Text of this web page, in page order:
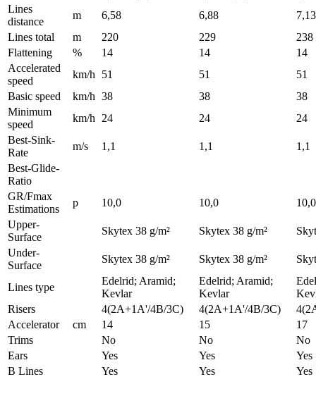
Lines
distance
m 6,58 6,88
7,13
Lines total
m 220 229
238
Flattening
% 14 14
14
Accelerated
speed
km/h 51 51
51
Basic speed
km/h 38 38
38
Minimum
speed
km/h 24 24
24
Best-Sink-
Rate
m/s 1,1 1,1
1,1
Best-Glide-
Ratio
GR/Fmax
Estimations
p 10,0 10,0
10,0
Upper-
Surface
Skytex 38 g/m² Skytex 38 g/m²
Under-
Surface
Skytex 38 g/m² Skytex 38 g/m²
Lines type
Edelrid; Aramid;
Kevlar
Edelrid; Aramid;
Kevlar
Risers
4(2A+1A'/4B/3C) 4(2A+1A'/4B/3C)
Accelerator
cm 14 15
17
Trims
No No
No
Ears
Yes Yes
Yes
B Lines
Yes Yes Yes